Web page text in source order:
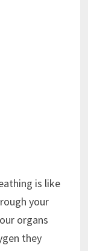
is like
your
organs
they